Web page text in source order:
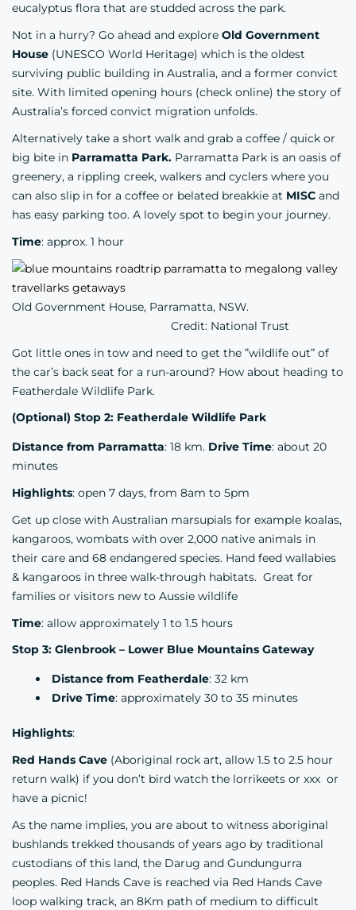
eucalyptus flora that are studded across the park.
Not in a hurry? Go ahead and explore Old Government
House (UNESCO World Heritage) which is the oldest
surviving public building in Australia, and a former convict
site. With limited opening hours (check online) the story of
Australia’s forced convict migration unfolds.
Alternatively take a short walk and grab a coffee / quick or
big bite in Parramatta Park. Parramatta Park is an oasis of
greenery, a rippling creek, walkers and cyclers where you
can also slip in for a coffee or belated breakkie at MISC and
has easy parking too. A lovely spot to begin your journey.
Time: approx. 1 hour
Old Government House, Parramatta, NSW.
Credit: National Trust
Got little ones in tow and need to get the ”wildlife out” of
the car’s back seat for a run-around? How about heading to
Featherdale Wildlife Park.
(Optional) Stop 2: Featherdale Wildlife Park
Distance from Parramatta: 18 km. Drive Time: about 20
minutes
Highlights: open 7 days, from 8am to 5pm
Get up close with Australian marsupials for example koalas,
kangaroos, wombats with over 2,000 native animals in
their care and 68 endangered species. Hand feed wallabies
& kangaroos in three walk-through habitats. Great for
families or visitors new to Aussie wildlife
Time: allow approximately 1 to 1.5 hours
Stop 3: Glenbrook – Lower Blue Mountains Gateway
Distance from Featherdale: 32 km
Drive Time: approximately 30 to 35 minutes
Highlights:
Red Hands Cave (Aboriginal rock art, allow 1.5 to 2.5 hour
return walk) if you don’t bird watch the lorrikeets or xxx or
have a picnic!
As the name implies, you are about to witness aboriginal
bushlands trekked thousands of years ago by traditional
custodians of this land, the Darug and Gundungurra
peoples. Red Hands Cave is reached via Red Hands Cave
loop walking track, an 8Km path of medium to difficult